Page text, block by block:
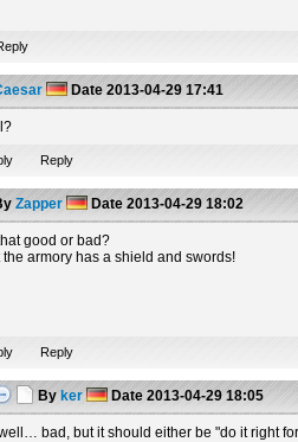
Date 2013-04-29 17:41
Reply
Zapper Date 2013-04-29 18:02
good or bad?
the armory has a shield and swords!
Reply
By ker Date 2013-04-29 18:05
bad, but it should either be "do it right